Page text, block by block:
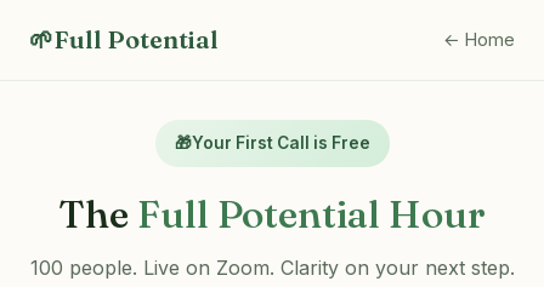
🌱Full Potential ← Home
🎁Your First Call is Free
The Full Potential Hour
100 people. Live on Zoom. Clarity on your next step.